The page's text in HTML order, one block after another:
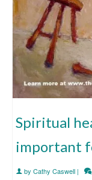
Spiritual
important
by Cathy Caswell |